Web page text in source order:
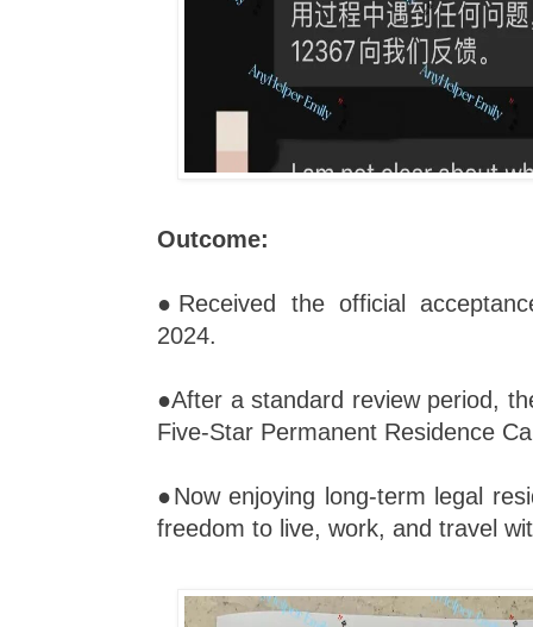
Outcome:
●Received the official
2024.
●After a standard review period,
Five-Star Permanent Residence
●Now enjoying long-term legal
freedom to live, work, and travel